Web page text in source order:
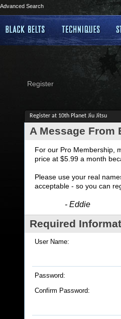
Advanced Search
Register
Register at 10th Planet Jiu Jitsu
A Message From
For our Pro Membership,
price at $5.99 a month
Please use your real
acceptable - so you can
- Eddie
Required
User Name:
Password:
Confirm Password: